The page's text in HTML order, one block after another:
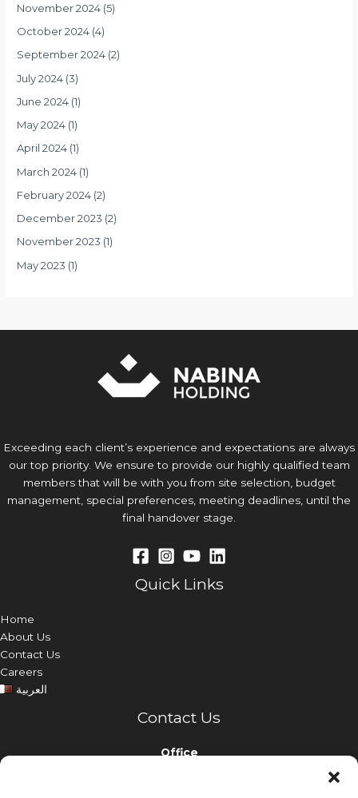
November 2024 (5)
October 2024 (4)
September 2024 (2)
July 2024 (3)
June 2024 (1)
May 2024 (1)
April 2024 (1)
March 2024 (1)
February 2024 (2)
December 2023 (2)
November 2023 (1)
May 2023 (1)
Exceeding each client’s experience and expectations are always
our top priority. We ensure to provide our highly qualified team
members that will be with you from site selection, budget
management, special preferences, meeting deadlines, until the
final handover stage.
Quick Links
Home
About Us
Contact Us
Careers
العربية
Contact Us
Office